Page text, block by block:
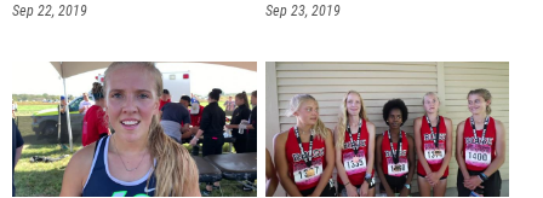
Sep 22, 2019 Sep 23, 2019